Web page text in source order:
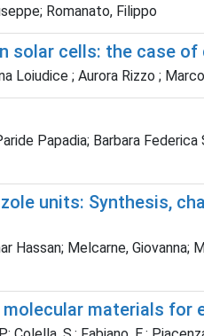
Romanato, Filippo
cells: the case
Loiudice ; Aurora Rizzo ;
Papadia; Barbara
units: Synthesis,
Melcarne, Giovanna;
materials for